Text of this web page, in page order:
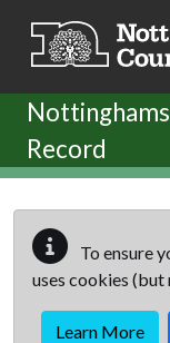
Record
To ensure
uses cookies
Learn More